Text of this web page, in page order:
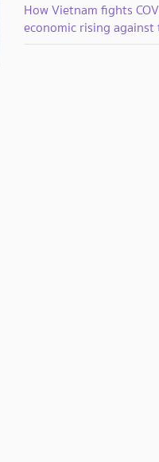
How Vietnam fights
economic rising